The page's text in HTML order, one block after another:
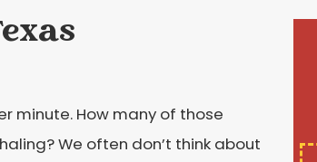
minute. How many of those
We often don’t think about